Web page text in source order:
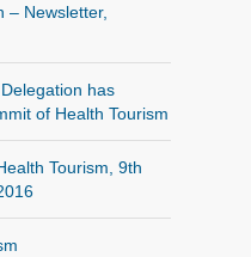
– Newsletter,
has
of Health Tourism
Tourism, 9th